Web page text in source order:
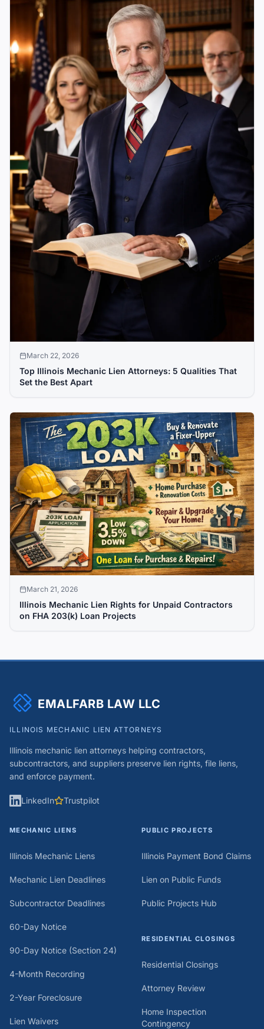
March 22, 2026
Top Illinois Mechanic Lien Attorneys: 5 Qualities That
Set the Best Apart
March 21, 2026
Illinois Mechanic Lien Rights for Unpaid Contractors
on FHA 203(k) Loan Projects
EMALFARB LAW LLC
ILLINOIS MECHANIC LIEN ATTORNEYS
Illinois mechanic lien attorneys helping contractors,
subcontractors, and suppliers preserve lien rights, file liens,
and enforce payment.
LinkedIn Trustpilot
MECHANIC LIENS
Illinois Mechanic Liens
Mechanic Lien Deadlines
Subcontractor Deadlines
60-Day Notice
90-Day Notice (Section 24)
4-Month Recording
2-Year Foreclosure
Lien Waivers
PUBLIC PROJECTS
Illinois Payment Bond Claims
Lien on Public Funds
Public Projects Hub
RESIDENTIAL CLOSINGS
Residential Closings
Attorney Review
Home Inspection
Contingency